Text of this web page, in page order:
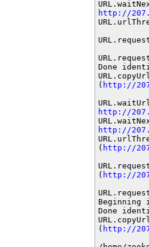
http://
Done
( http://
http://
http://
( http://
( http://
Done
( http://